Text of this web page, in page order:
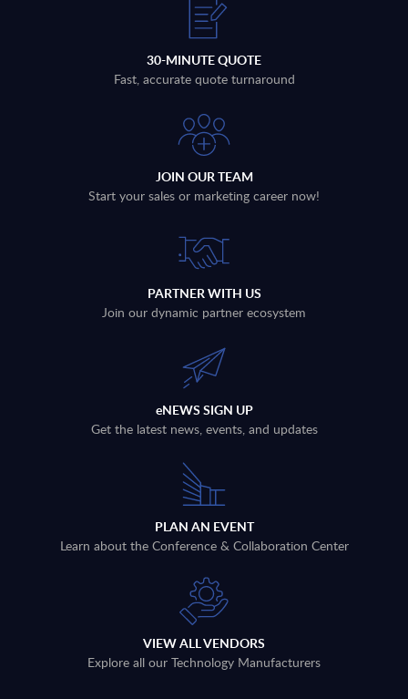
30-MINUTE QUOTE
Fast, accurate quote turnaround
JOIN OUR TEAM
Start your sales or marketing career now!
PARTNER WITH US
Join our dynamic partner ecosystem
eNEWS SIGN UP
Get the latest news, events, and updates
PLAN AN EVENT
Learn about the Conference & Collaboration Center
VIEW ALL VENDORS
Explore all our Technology Manufacturers